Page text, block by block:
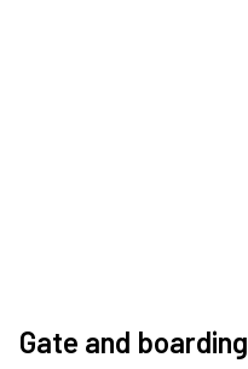
Gate and boarding